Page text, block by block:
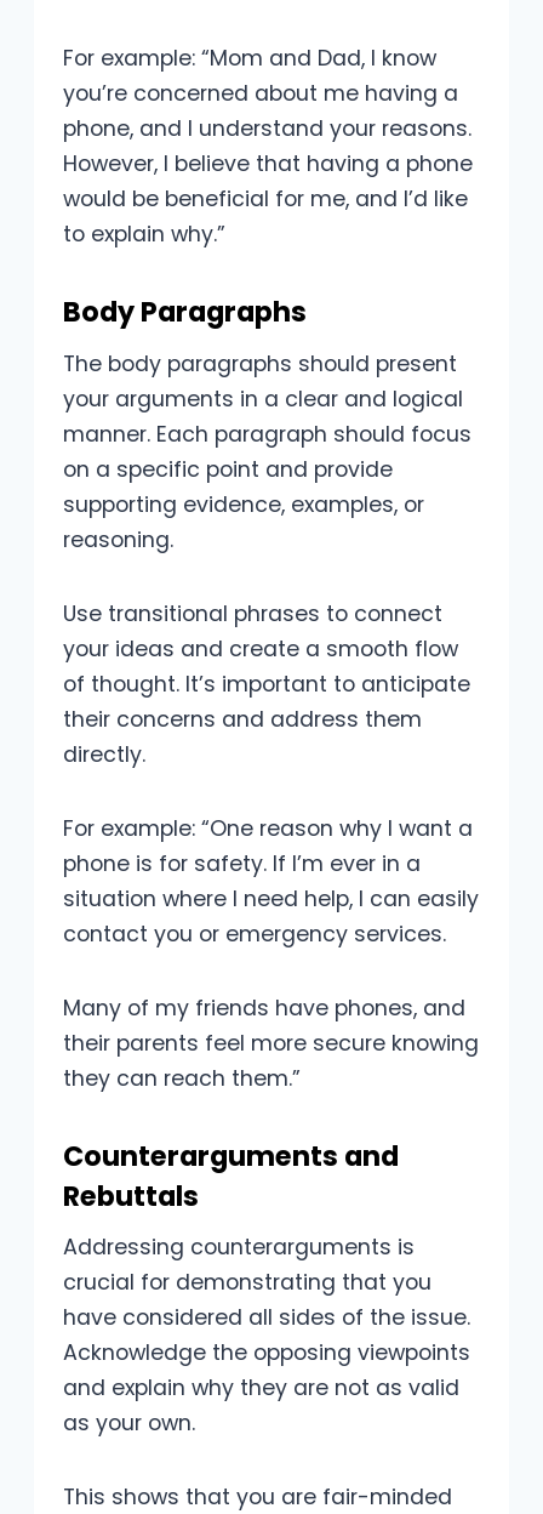
For example: “Mom and Dad, I know
you’re concerned about me having a
phone, and I understand your reasons.
However, I believe that having a phone
would be beneficial for me, and I’d like
to explain why.”
Body Paragraphs
The body paragraphs should present
your arguments in a clear and logical
manner. Each paragraph should focus
on a specific point and provide
supporting evidence, examples, or
reasoning.
Use transitional phrases to connect
your ideas and create a smooth flow
of thought. It’s important to anticipate
their concerns and address them
directly.
For example: “One reason why I want a
phone is for safety. If I’m ever in a
situation where I need help, I can easily
contact you or emergency services.
Many of my friends have phones, and
their parents feel more secure knowing
they can reach them.”
Counterarguments and
Rebuttals
Addressing counterarguments is
crucial for demonstrating that you
have considered all sides of the issue.
Acknowledge the opposing viewpoints
and explain why they are not as valid
as your own.
This shows that you are fair-minded